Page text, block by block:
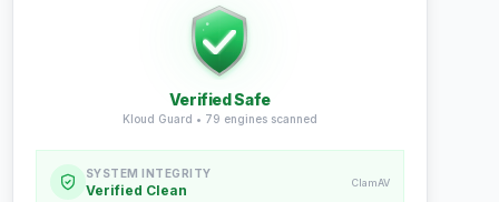
Verified Safe
Kloud Guard • 79 engines scanned
SYSTEM INTEGRITY
Verified Clean ClamAV